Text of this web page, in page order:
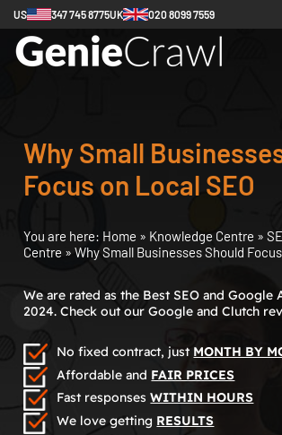
US 347 745 8775UK 020 8099 7559
Why Small
Focus on Local SEO
You are here: Home » Knowledge Centre »
Centre » Why Small Businesses Should
We are rated as the Best SEO and Google
2024. Check out our Google and Clutch
No fixed contract, just MONTH BY
Affordable and FAIR PRICES
Fast responsesWITHIN HOURS
We love getting RESULTS